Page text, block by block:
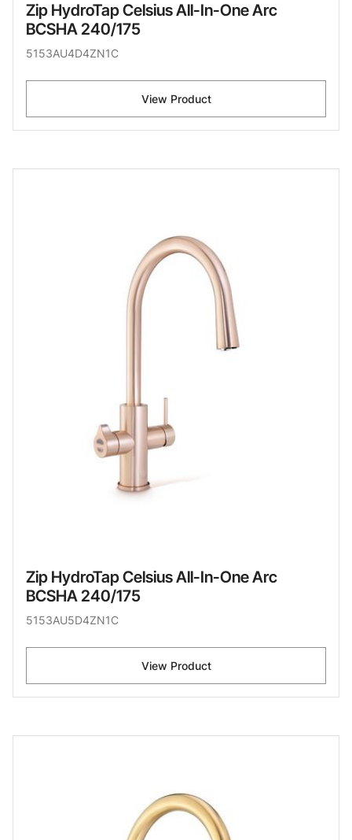
Zip HydroTap Celsius All-In-One Arc
BCSHA 240/175
5153AU4D4ZN1C
View Product
Zip HydroTap Celsius All-In-One Arc
BCSHA 240/175
5153AU5D4ZN1C
View Product